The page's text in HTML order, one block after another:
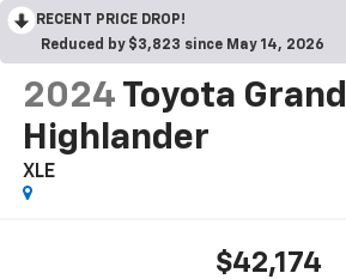
RECENT PRICE DROP!
Reduced by $3,823 since May 14, 2026
2024 Toyota Grand
Highlander
XLE
$42,174